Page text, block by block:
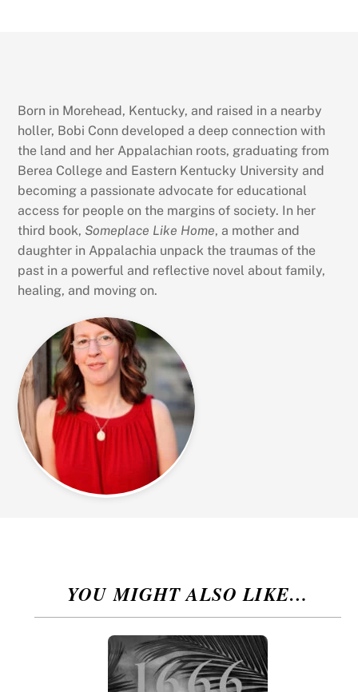
Born in Morehead, Kentucky, and raised in a nearby
holler, Bobi Conn developed a deep connection with
the land and her Appalachian roots, graduating from
Berea College and Eastern Kentucky University and
becoming a passionate advocate for educational
access for people on the margins of society. In her
third book, Someplace Like Home, a mother and
daughter in Appalachia unpack the traumas of the
past in a powerful and reflective novel about family,
healing, and moving on.
YOU MIGHT ALSO LIKE…